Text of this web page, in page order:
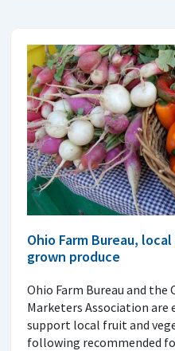
Ohio Farm Bureau,
grown produce
Ohio Farm Bureau and the
Marketers Association are
support local fruit and
following recommended